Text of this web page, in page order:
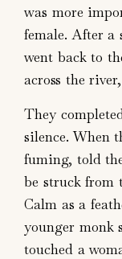
was more
female. After a
went back to
across the
They
silence. When
fuming, told
be struck from
Calm as a
younger monk
touched a